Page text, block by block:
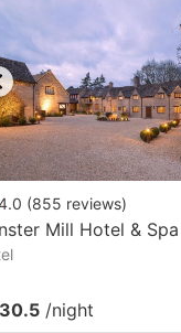
(855 reviews)
Mill Hotel & Spa
/night